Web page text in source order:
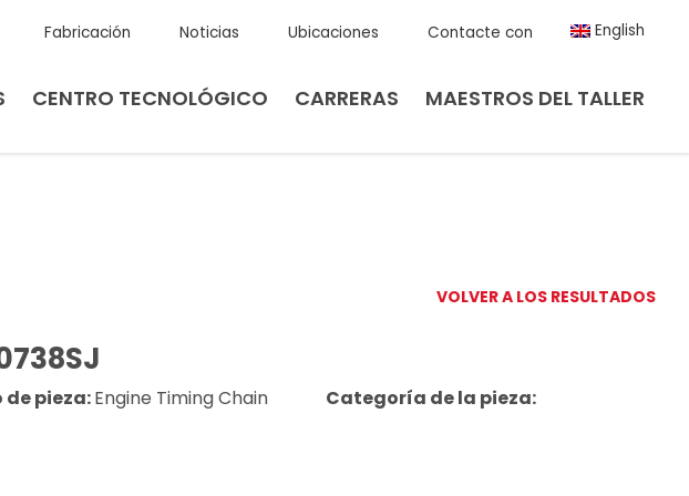
Fabricación Noticias Ubicaciones Contacte con English
CENTRO TECNOLÓGICO CARRERAS MAESTROS DEL TALLER
VOLVER A LOS RESULTADOS
de pieza:Engine Timing Chain
Categoría de la pieza: